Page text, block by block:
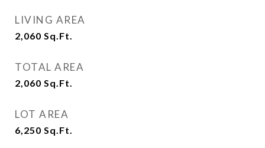
LIVING AREA
2,060 Sq.Ft.
TOTAL AREA
2,060 Sq.Ft.
LOT AREA
6,250 Sq.Ft.